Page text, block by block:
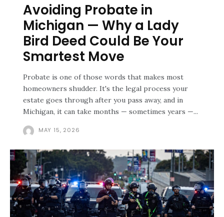
Avoiding Probate in
Michigan — Why a Lady
Bird Deed Could Be Your
Smartest Move
Probate is one of those words that makes most
homeowners shudder. It's the legal process your
estate goes through after you pass away, and in
Michigan, it can take months — sometimes years —...
MAY 15, 2026